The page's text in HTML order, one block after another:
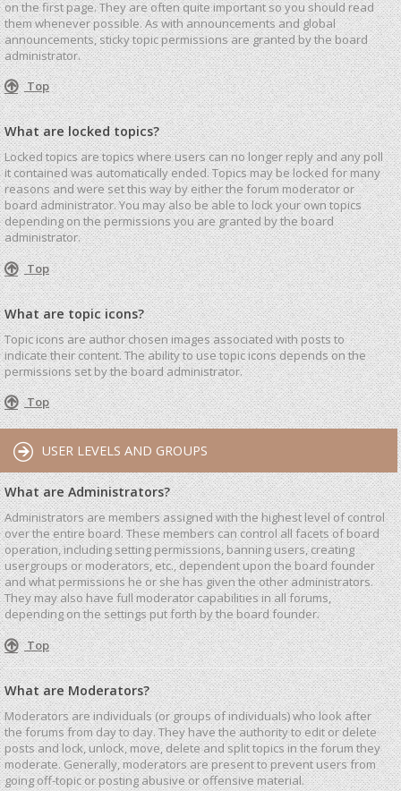
on the first page. They are often quite important so you should read
them whenever possible. As with announcements and global
announcements, sticky topic permissions are granted by the board
administrator.
Top
What are locked topics?
Locked topics are topics where users can no longer reply and any poll
it contained was automatically ended. Topics may be locked for many
reasons and were set this way by either the forum moderator or
board administrator. You may also be able to lock your own topics
depending on the permissions you are granted by the board
administrator.
Top
What are topic icons?
Topic icons are author chosen images associated with posts to
indicate their content. The ability to use topic icons depends on the
permissions set by the board administrator.
Top
USER LEVELS AND GROUPS
What are Administrators?
Administrators are members assigned with the highest level of control
over the entire board. These members can control all facets of board
operation, including setting permissions, banning users, creating
usergroups or moderators, etc., dependent upon the board founder
and what permissions he or she has given the other administrators.
They may also have full moderator capabilities in all forums,
depending on the settings put forth by the board founder.
Top
What are Moderators?
Moderators are individuals (or groups of individuals) who look after
the forums from day to day. They have the authority to edit or delete
posts and lock, unlock, move, delete and split topics in the forum they
moderate. Generally, moderators are present to prevent users from
going off-topic or posting abusive or offensive material.